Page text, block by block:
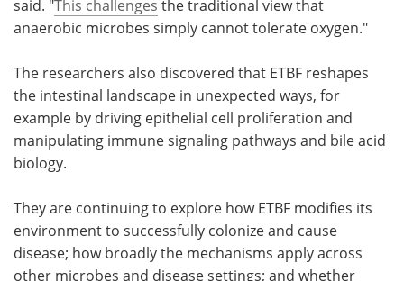
said. "This challenges the traditional view that
anaerobic microbes simply cannot tolerate oxygen."
The researchers also discovered that ETBF reshapes
the intestinal landscape in unexpected ways, for
example by driving epithelial cell proliferation and
manipulating immune signaling pathways and bile acid
biology.
They are continuing to explore how ETBF modifies its
environment to successfully colonize and cause
disease; how broadly the mechanisms apply across
other microbes and disease settings; and whether